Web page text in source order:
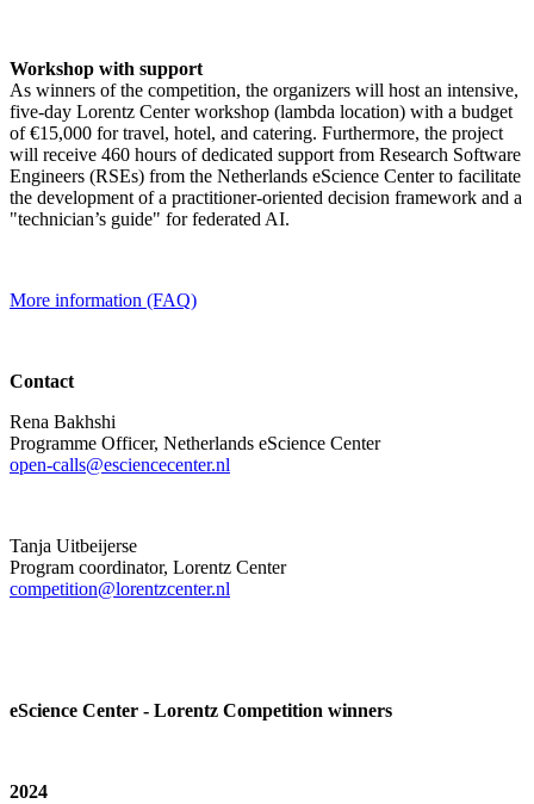
Workshop with support
As winners of the competition, the organizers will host an intensive,
five-day Lorentz Center workshop (lambda location) with a budget
of €15,000 for travel, hotel, and catering. Furthermore, the project
will receive 460 hours of dedicated support from Research Software
Engineers (RSEs) from the Netherlands eScience Center to facilitate
the development of a practitioner-oriented decision framework and a
"technician’s guide" for federated AI.
More information (FAQ)
Contact
Rena Bakhshi
Programme Officer, Netherlands eScience Center
open-calls@esciencecenter.nl
Tanja Uitbeijerse
Program coordinator, Lorentz Center
competition@lorentzcenter.nl
eScience Center - Lorentz Competition winners
2024